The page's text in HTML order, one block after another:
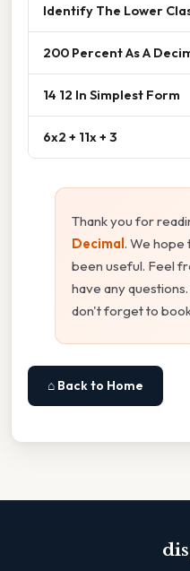
Identify The Lower
200 Percent As A
14 12 In Simplest Form
6x2 + 11x + 3
Thank you for
Decimal. We hope
been useful. Feel
have any
don't forget to
⌂ Back to Home